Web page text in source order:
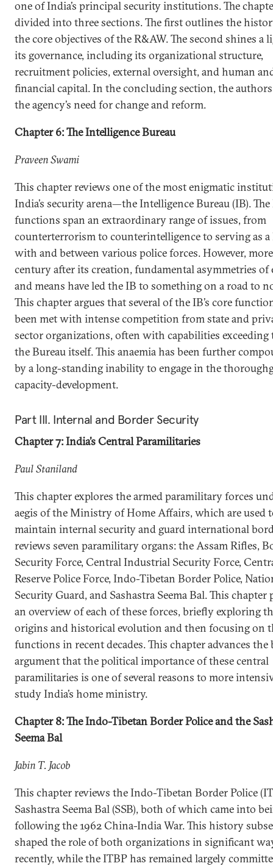
one of India’s principal security institutions. The
divided into three sections. The first outlines the
the core objectives of the R&AW. The second shines a
its governance, including its organizational structure,
recruitment policies, external oversight, and human
financial capital. In the concluding section, the
the agency’s need for change and reform.
Chapter 6: The Intelligence Bureau
Praveen Swami
This chapter reviews one of the most enigmatic
India’s security arena—the Intelligence Bureau (IB). The
functions span an extraordinary range of issues, from
counterterrorism to counterintelligence to serving as
with and between various police forces. However,
century after its creation, fundamental asymmetries of
and means have led the IB to something on a road to
This chapter argues that several of the IB’s core
been met with intense competition from state and
sector organizations, often with capabilities exceeding
the Bureau itself. This anaemia has been further
by a long-standing inability to engage in the
capacity-development.
Part III. Internal and Border Security
Chapter 7: India’s Central Paramilitaries
Paul Staniland
This chapter explores the armed paramilitary forces
aegis of the Ministry of Home Affairs, which are used
maintain internal security and guard international
reviews seven paramilitary organs: the Assam Rifles,
Security Force, Central Industrial Security Force,
Reserve Police Force, Indo-Tibetan Border Police,
Security Guard, and Sashastra Seema Bal. This chapter
an overview of each of these forces, briefly exploring
origins and historical evolution and then focusing on
functions in recent decades. This chapter advances the
argument that the political importance of these central
paramilitaries is one of several reasons to more
study India’s home ministry.
Chapter 8: The Indo-Tibetan Border Police and the
Seema Bal
Jabin T. Jacob
This chapter reviews the Indo-Tibetan Border Police
Sashastra Seema Bal (SSB), both of which came into
following the 1962 China-India War. This history
shaped the role of both organizations in significant
recently, while the ITBP has remained largely